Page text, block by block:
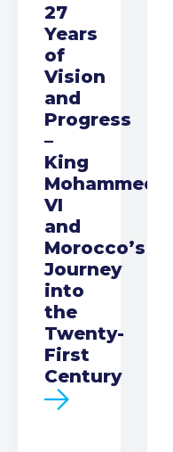
27
Years
of
Vision
and
Progress
–
King
Mohammed
VI
and
Morocco’s
Journey
into
the
Twenty-
First
Century